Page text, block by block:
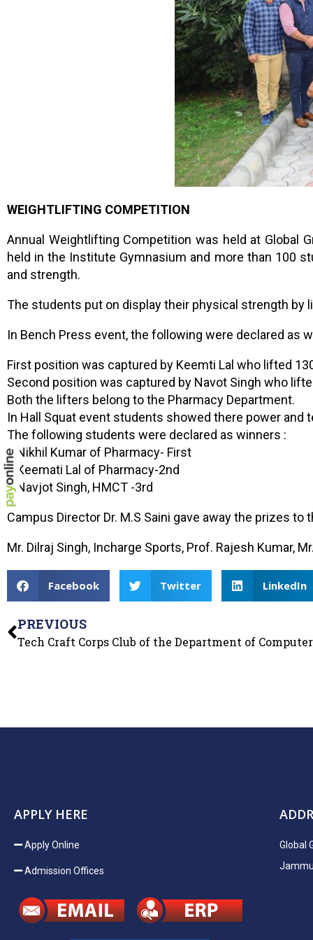
WEIGHTLIFTING COMPETITION
Annual Weightlifting Competition was held at Global
held in the Institute Gymnasium and more than 100
and strength.
The students put on display their physical strength by
In Bench Press event, the following were declared as
First position was captured by Keemti Lal who lifted
Second position was captured by Navot Singh who
Both the lifters belong to the Pharmacy Department.
In Hall Squat event students showed there power and
The following students were declared as winners :
1 Nikhil Kumar of Pharmacy- First
2 Keemati Lal of Pharmacy-2nd
3 Navjot Singh, HMCT -3rd
Campus Director Dr. M.S Saini gave away the prizes to
Mr. Dilraj Singh, Incharge Sports, Prof. Rajesh Kumar,
Facebook Twitter LinkedIn
PREVIOUS
APPLY HERE
Apply Online
Admission Offices
Global